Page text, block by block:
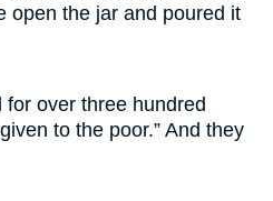
open the jar and poured it
over three hundred
to the poor.” And they